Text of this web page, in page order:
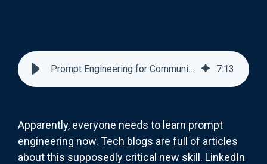
Prompt Engineering for Communicators: You've Been Doing It All Along 7:13
Apparently, everyone needs to learn prompt
engineering now. Tech blogs are full of articles
about this supposedly critical new skill. LinkedIn